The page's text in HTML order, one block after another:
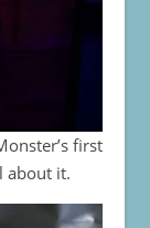
first
about it.